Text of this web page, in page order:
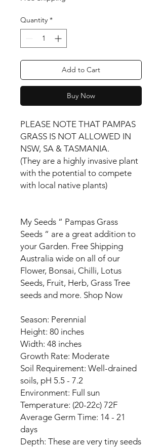
Quantity *
Add to Cart
Buy Now
PLEASE NOTE THAT PAMPAS
GRASS IS NOT ALLOWED IN
NSW, SA & TASMANIA.
(They are a highly invasive plant
with the potential to compete
with local native plants)
My Seeds “ Pampas Grass
Seeds “ are a great addition to
your Garden. Free Shipping
Australia wide on all of our
Flower, Bonsai, Chilli, Lotus
Seeds, Fruit, Herb, Grass Tree
seeds and more. Shop Now
Season: Perennial
Height: 80 inches
Width: 48 inches
Growth Rate: Moderate
Soil Requirement: Well-drained
soils, pH 5.5 - 7.2
Environment: Full sun
Temperature: (20-22c) 72F
Average Germ Time: 14 - 21
days
Depth: These are very tiny seeds